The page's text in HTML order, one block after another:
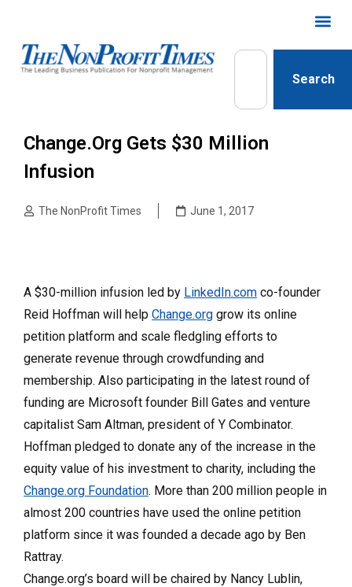
Search
Change.org Gets $30 Million
Infusion
The NonProfit Times June 1, 2017
A $30-million infusion led by LinkedIn.com co-founder
Reid Hoffman will help Change.org grow its online
petition platform and scale fledgling efforts to
generate revenue through crowdfunding and
membership. Also participating in the latest round of
funding are Microsoft founder Bill Gates and venture
capitalist Sam Altman, president of Y Combinator.
Hoffman pledged to donate any of the increase in the
equity value of his investment to charity, including the
Change.org Foundation. More than 200 million people in
almost 200 countries have used the online petition
platform since it was founded a decade ago by Ben
Rattray.
Change.org’s board will be chaired by Nancy Lublin,